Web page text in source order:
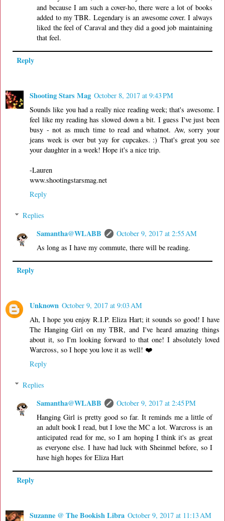
and because I am such a cover-ho, there were a lot of books
added to my TBR. Legendary is an awesome cover. I always
liked the feel of Caraval and they did a good job maintaining
that feel.
Reply
Shooting Stars Mag October 8, 2017 at 9:43 PM
Sounds like you had a really nice reading week; that's awesome. I
feel like my reading has slowed down a bit. I guess I've just been
busy - not as much time to read and whatnot. Aw, sorry your
jeans week is over but yay for cupcakes. :) That's great you see
your daughter in a week! Hope it's a nice trip.
-Lauren
www.shootingstarsmag.net
Reply
Replies
Samantha@WLABB
October 9, 2017 at 2:55 AM
As long as I have my commute, there will be reading.
Reply
Unknown October 9, 2017 at 9:03 AM
Ah, I hope you enjoy R.I.P. Eliza Hart; it sounds so good! I have
The Hanging Girl on my TBR, and I've heard amazing things
about it, so I'm looking forward to that one! I absolutely loved
Warcross, so I hope you love it as well! ❤️
Reply
Replies
Samantha@WLABB
October 9, 2017 at 2:45 PM
Hanging Girl is pretty good so far. It reminds me a little of
an adult book I read, but I love the MC a lot. Warcross is an
anticipated read for me, so I am hoping I think it's as great
as everyone else. I have had luck with Sheinmel before, so I
have high hopes for Eliza Hart
Reply
Suzanne @ The Bookish Libra October 9, 2017 at 11:13 AM